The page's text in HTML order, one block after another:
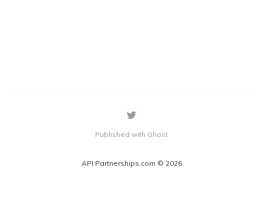
API Partnerships.com © 2026
Published with Ghost